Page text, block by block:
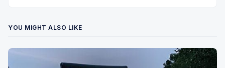
YOU MIGHT ALSO LIKE